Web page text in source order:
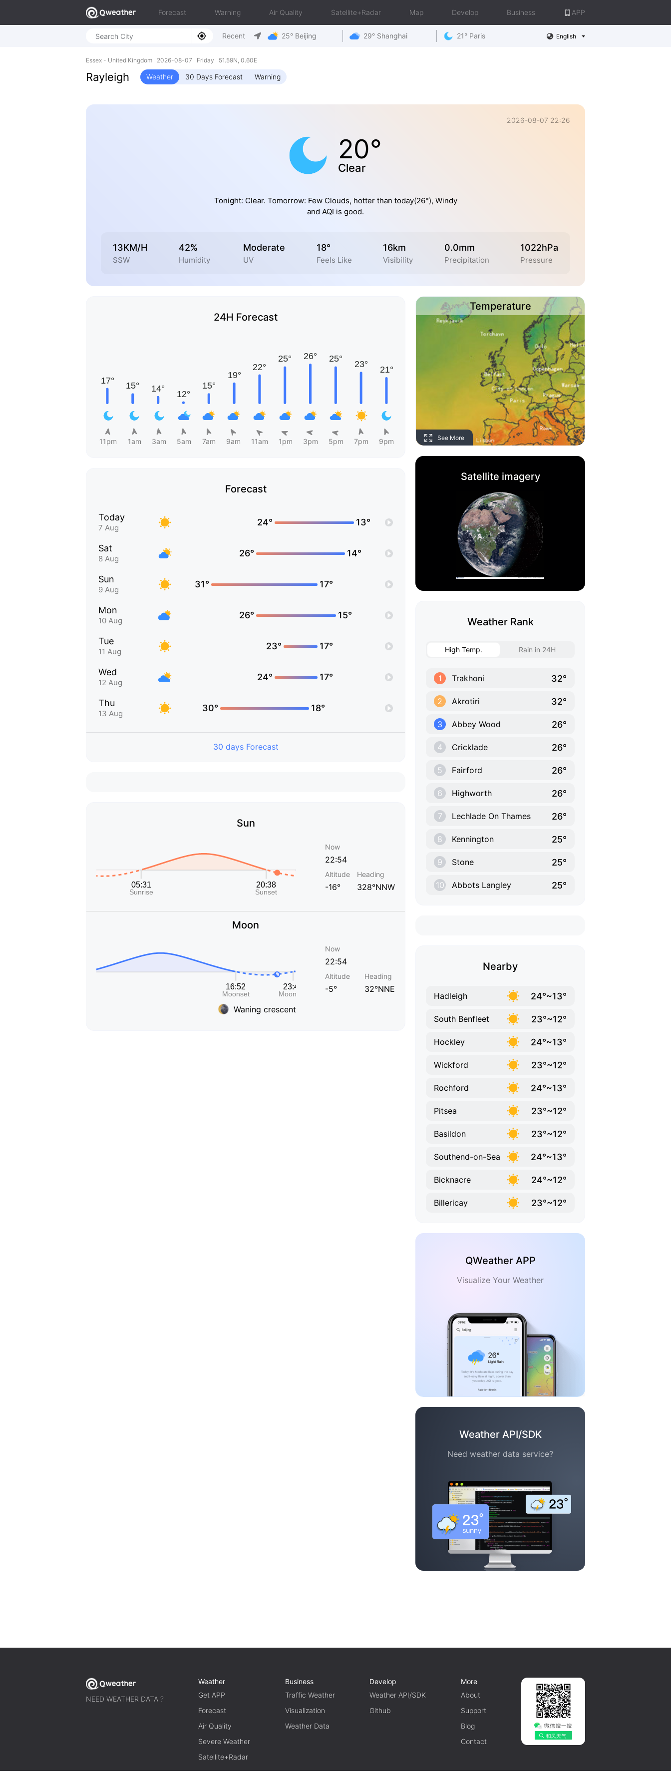
Forecast Warning Air Quality Satellite+Radar Map Develop Business APP
Recent 25° Beijing 29° Shanghai 21° Paris English
Essex - United Kingdom 2026-08-07 Friday 51.59N, 0.60E
Rayleigh Weather 30 Days Forecast Warning
2026-08-07 22:26
20°
Clear
Tonight: Clear. Tomorrow: Few Clouds, hotter than today(26°), Windy
and AQI is good.
13KM/H
SSW
42%
Humidity
Moderate
UV
18°
Feels Like
16km
Visibility
0.0mm
Precipitation
1022hPa
Pressure
24H Forecast
11pm 1am 3am 5am 7am 9am 11am 1pm 3pm 5pm 7pm 9pm
Forecast
Today
7 Aug
24° 13°
Sat
8 Aug
26° 14°
Sun
9 Aug
31° 17°
Mon
10 Aug
26° 15°
Tue
11 Aug
23° 17°
Wed
12 Aug
24° 17°
Thu
13 Aug
30° 18°
30 days Forecast
Sun
Now
22:54
Altitude
-16°
Heading
328°NNW
Moon
Waning crescent
Now
22:54
Altitude
-5°
Heading
32°NNE
Temperature
See More
Satellite imagery
Weather Rank
High Temp. Rain in 24H
1 Trakhoni 32°
2 Akrotiri 32°
3 Abbey Wood 26°
4 Cricklade 26°
5 Fairford 26°
6 Highworth 26°
7 Lechlade On Thames 26°
8 Kennington 25°
9 Stone 25°
10 Abbots Langley 25°
Nearby
Hadleigh 24°~13°
South Benfleet 23°~12°
Hockley 24°~13°
Wickford 23°~12°
Rochford 24°~13°
Pitsea 23°~12°
Basildon 23°~12°
Southend-on-Sea 24°~13°
Bicknacre 24°~12°
Billericay 23°~12°
QWeather APP
Visualize Your Weather
Weather API/SDK
Need weather data service?
NEED WEATHER DATA ?
Weather
Get APP
Forecast
Air Quality
Severe Weather
Satellite+Radar
Business
Traffic Weather
Visualization
Weather Data
Develop
Weather API/SDK
Github
More
About
Support
Blog
Contact